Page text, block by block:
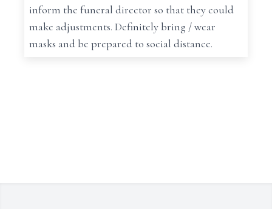
inform the funeral director so that they could
make adjustments. Definitely bring / wear
masks and be prepared to social distance.